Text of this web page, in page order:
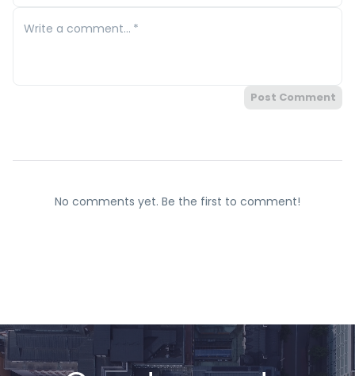
Write a comment... *
Post Comment
No comments yet. Be the first to comment!